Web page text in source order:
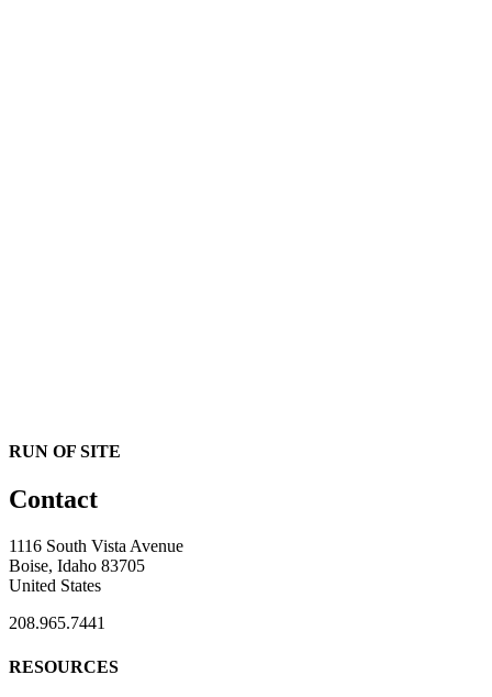
RUN OF SITE
Contact
1116 South Vista Avenue
Boise, Idaho 83705
United States
208.965.7441
RESOURCES